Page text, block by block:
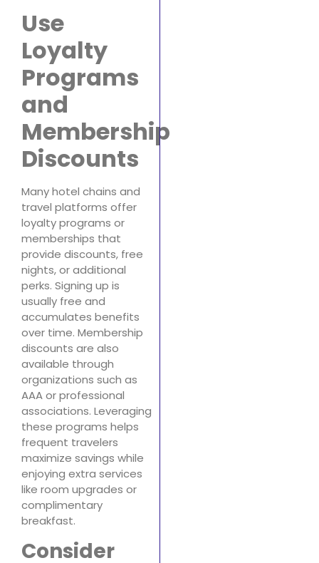
Use
Loyalty
Programs
and
Membership
Discounts
Many hotel chains and
travel platforms offer
loyalty programs or
memberships that
provide discounts, free
nights, or additional
perks. Signing up is
usually free and
accumulates benefits
over time. Membership
discounts are also
available through
organizations such as
AAA or professional
associations. Leveraging
these programs helps
frequent travelers
maximize savings while
enjoying extra services
like room upgrades or
complimentary
breakfast.
Consider